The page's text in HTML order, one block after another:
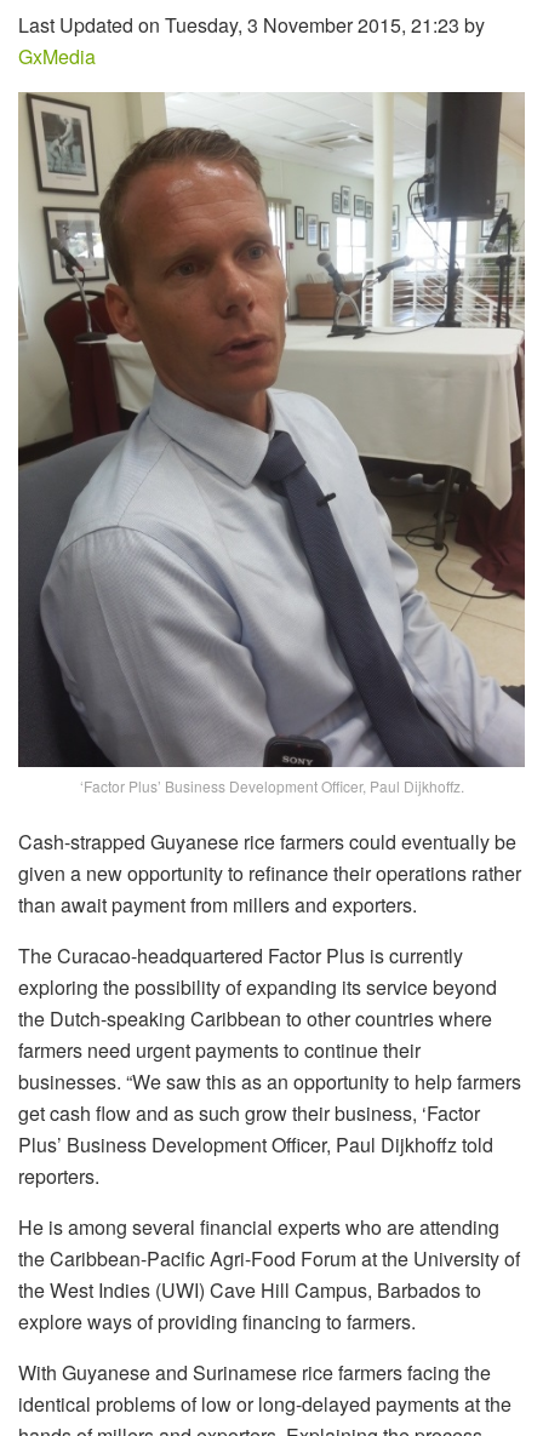
Last Updated on Tuesday, 3 November 2015, 21:23 by
GxMedia
‘Factor Plus’ Business Development Officer, Paul Dijkhoffz.
Cash-strapped Guyanese rice farmers could eventually be
given a new opportunity to refinance their operations rather
than await payment from millers and exporters.
The Curacao-headquartered Factor Plus is currently
exploring the possibility of expanding its service beyond
the Dutch-speaking Caribbean to other countries where
farmers need urgent payments to continue their
businesses. “We saw this as an opportunity to help farmers
get cash flow and as such grow their business, ‘Factor
Plus’ Business Development Officer, Paul Dijkhoffz told
reporters.
He is among several financial experts who are attending
the Caribbean-Pacific Agri-Food Forum at the University of
the West Indies (UWI) Cave Hill Campus, Barbados to
explore ways of providing financing to farmers.
With Guyanese and Surinamese rice farmers facing the
identical problems of low or long-delayed payments at the